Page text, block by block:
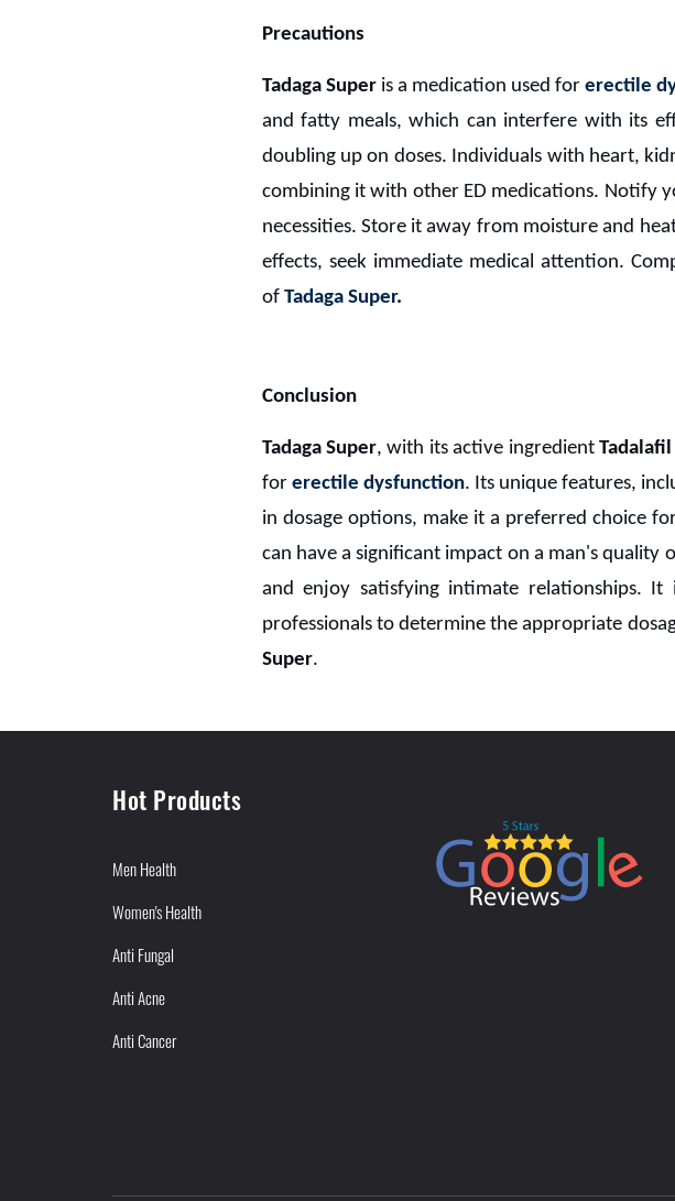
Precautions
Tadaga Superis a medication used forerectile
and fatty meals, which can interfere with its
doubling up on doses. Individuals with heart,
combining it with other ED medications. Notify
necessities. Store it away from moisture and
effects, seek immediate medical attention.
of Tadaga Super.
Conclusion
Tadaga Super, with its active ingredient
for erectile dysfunction. Its unique features,
in dosage options, make it a preferred choice
can have a significant impact on a man's quality
and enjoy satisfying intimate relationships.
professionals to determine the appropriate
Super.
Hot Products
Men Health
Women's Health
Anti Fungal
Anti Acne
Anti Cancer